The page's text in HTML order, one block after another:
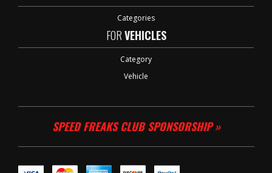
Categories
FORVEHICLES
Category
Vehicle
SPEED FREAKS CLUB SPONSORSHIP »